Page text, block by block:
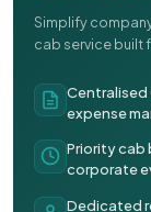
Simplify
cab service built
Centralised
expense
Priority cab
corporate
Dedicated